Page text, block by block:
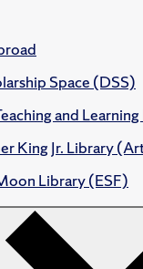
Space (DSS)
and
King Jr. Library
Library (ESF)